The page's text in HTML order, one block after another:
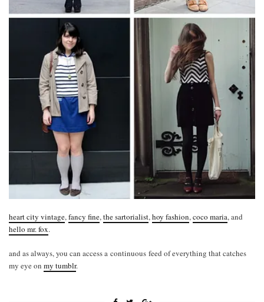
heart city vintage, fancy fine, the sartorialist, hoy fashion, coco maria, and
hello mr. fox.
and as always, you can access a continuous feed of everything that catches
my eye on my tumblr.